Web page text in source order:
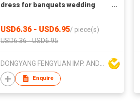
dress for banquets wedding
USD6.36 - USD6.95/ piece(s)
USD6.36 - USD6.95
Enquire